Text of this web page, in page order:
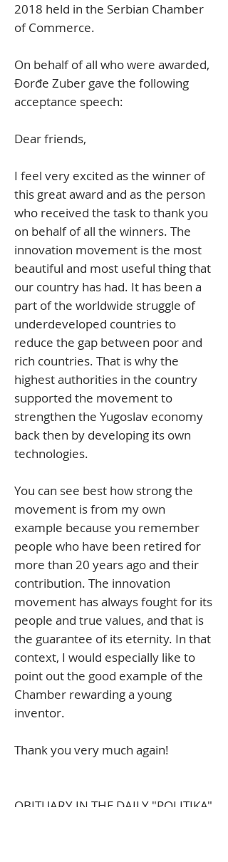
2018 held in the Serbian Chamber
of Commerce.
On behalf of all who were awarded, ​
Đorđe Zuber gave the following
acceptance speech:
Dear friends,
I feel very excited as the winner of
this great award and as the person
who received the task to thank you
on behalf of all the winners. The
innovation movement is the most
beautiful and most useful thing that
our country has had. It has been a
part of the worldwide struggle of
underdeveloped countries to
reduce the gap between poor and
rich countries. That is why the
highest authorities in the country
supported the movement to
strengthen the Yugoslav economy
back then by developing its own
technologies.
You can see best how strong the
movement is from my own
example because you remember
people who have been retired for
more than 20 years ago and their
contribution. The innovation
movement has always fought for its
people and true values, and that is
the guarantee of its eternity. In that
context, I would especially like to
point out the good example of the
Chamber rewarding a young
inventor.
Thank you very much again!
​OBITUARY IN THE DAILY "POLITIKA"